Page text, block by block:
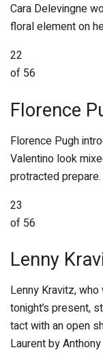
Cara Delevingne
floral element on
22
of 56
Florence
Florence Pugh
Valentino look
protracted prepare.
23
of 56
Lenny
Lenny Kravitz,
tonight’s present,
tact with an open
Laurent by